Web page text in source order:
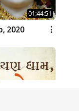
01:44:51
2020